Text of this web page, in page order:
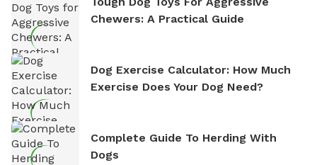
Chewers: A Practical Guide
Dog Exercise Calculator: How Much
Exercise Does Your Dog Need?
Complete Guide To Herding With
Dogs